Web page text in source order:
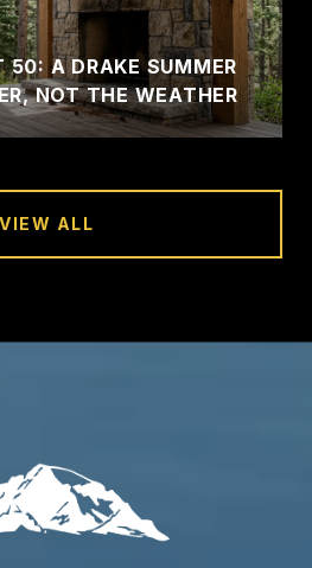
50: A DRAKE SUMMER
NOT THE WEATHER
VIEW ALL